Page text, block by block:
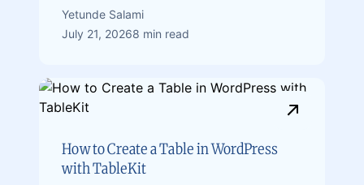
Yetunde Salami
July 21, 20268 min read
How to Create a Table in WordPress
with TableKit